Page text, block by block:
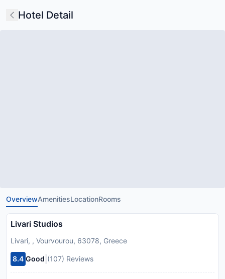
Hotel Detail
OverviewAmenitiesLocationRooms
Livari Studios
Livari, , Vourvourou, 63078, Greece
8.4 Good (107) Reviews